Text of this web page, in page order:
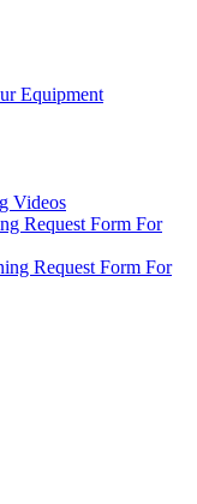
Equipment
Videos
Request Form For
Request Form For